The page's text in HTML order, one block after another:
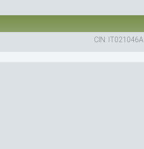
CIN: